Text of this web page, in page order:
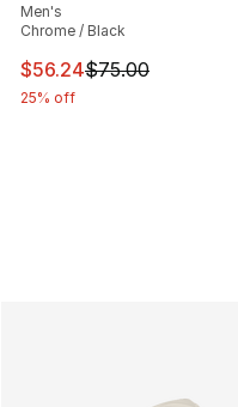
Men's
Chrome / Black
This item is on sale.
$56.24$75.00
25% off